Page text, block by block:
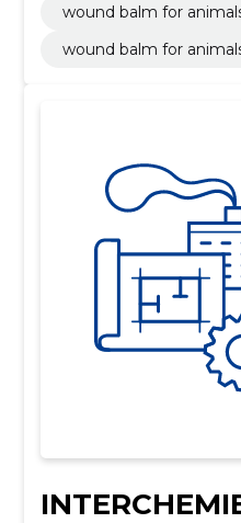
wound balm for
wound balm for